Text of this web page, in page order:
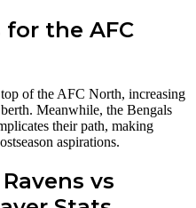
the AFC
of the AFC North, increasing
Meanwhile, the Bengals
their path, making
aspirations.
vs